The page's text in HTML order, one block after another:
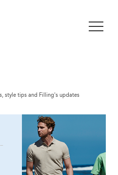
style tips and Filling's updates